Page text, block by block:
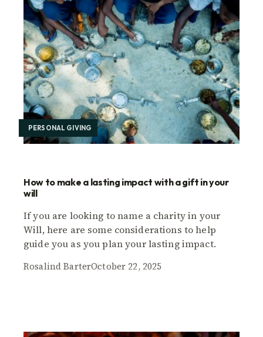
PERSONAL GIVING
How to make a lasting impact with a gift in your
will
If you are looking to name a charity in your
Will, here are some considerations to help
guide you as you plan your lasting impact.
Rosalind BarterOctober 22, 2025